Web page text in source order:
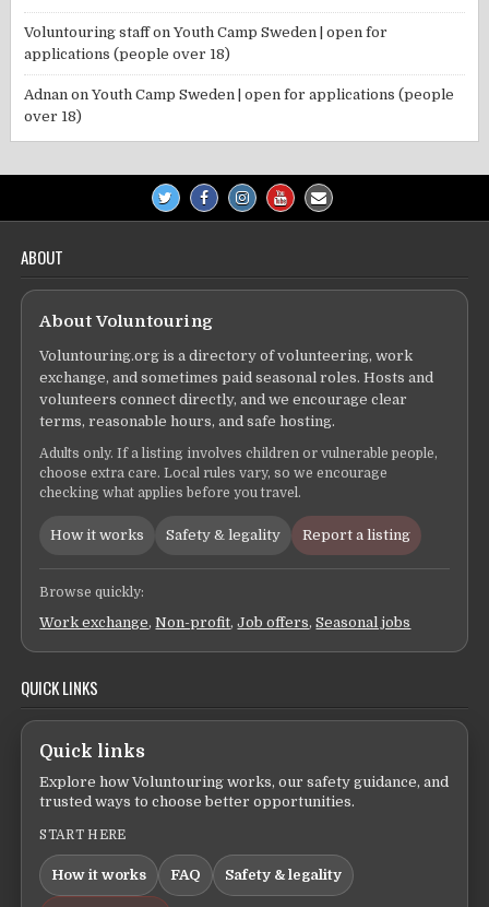
Voluntouring staffonYouth Camp Sweden | open for
applications (people over 18)
Adnan onYouth Camp Sweden | open for applications (people
over 18)
ABOUT
About Voluntouring
Voluntouring.org is a directory of volunteering, work
exchange, and sometimes paid seasonal roles. Hosts and
volunteers connect directly, and we encourage clear
terms, reasonable hours, and safe hosting.
Adults only. If a listing involves children or vulnerable people,
choose extra care. Local rules vary, so we encourage
checking what applies before you travel.
How it works Safety & legality Report a listing
Browse quickly:
Work exchange,Non-profit,Job offers,Seasonal jobs
QUICK LINKS
Quick links
Explore how Voluntouring works, our safety guidance, and
trusted ways to choose better opportunities.
START HERE
How it works FAQ Safety & legality